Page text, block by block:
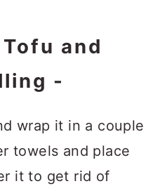
and
-
wrap it in a couple
towels and place
it to get rid of